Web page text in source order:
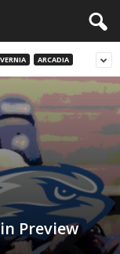
ARCADIA
Preview